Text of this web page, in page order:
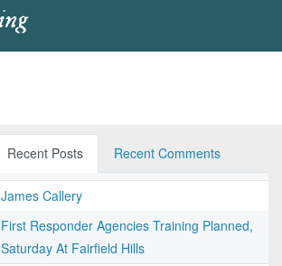
Recent Posts Recent Comments
James Callery
First Responder Agencies Training Planned,
Saturday At Fairfield Hills